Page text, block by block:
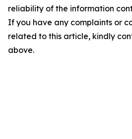
reliability of the information
If you have any complaints or
related to this article, kindly
above.